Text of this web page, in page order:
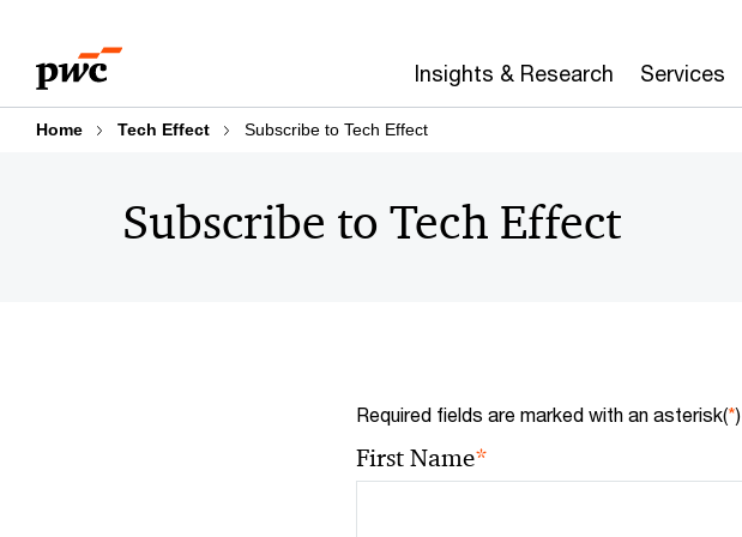
content
footer
Insights & Research Services
Home Tech Effect Subscribe to Tech Effect
Subscribe to Tech Effect
Required fields are marked with an asterisk(*)
First Name*